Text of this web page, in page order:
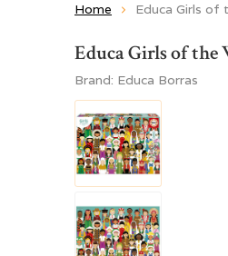
Home Educa Girls of
Educa Girls of the
Brand: Educa Borras